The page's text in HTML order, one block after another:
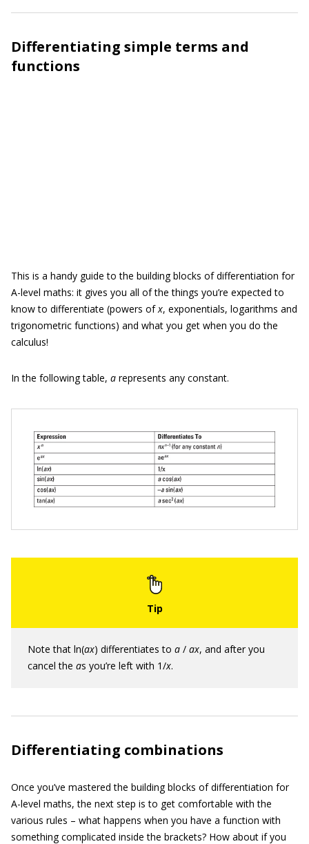
Differentiating simple terms and
functions
This is a handy guide to the building blocks of differentiation for
A-level maths: it gives you all of the things you’re expected to
know to differentiate (powers ofx, exponentials, logarithms and
trigonometric functions) and what you get when you do the
calculus!
In the following table, a represents any constant.
Note that ln(ax) differentiates to a / ax, and after you
cancel the as you’re left with 1/x.
Differentiating combinations
Once you’ve mastered the building blocks of differentiation for
A-level maths, the next step is to get comfortable with the
various rules – what happens when you have a function with
something complicated inside the brackets? How about if you